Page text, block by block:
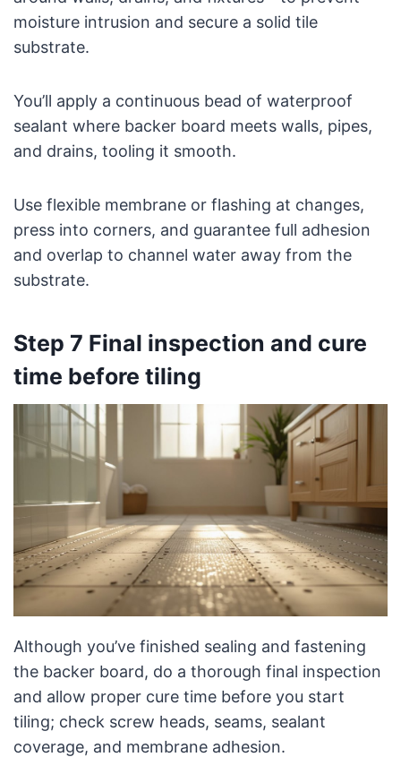
moisture intrusion and secure a solid tile
substrate.
You’ll apply a continuous bead of waterproof
sealant where backer board meets walls, pipes,
and drains, tooling it smooth.
Use flexible membrane or flashing at changes,
press into corners, and guarantee full adhesion
and overlap to channel water away from the
substrate.
Step 7 Final inspection and cure
time before tiling
Although you’ve finished sealing and fastening
the backer board, do a thorough final inspection
and allow proper cure time before you start
tiling; check screw heads, seams, sealant
coverage, and membrane adhesion.